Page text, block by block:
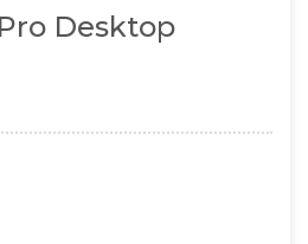
Desktop